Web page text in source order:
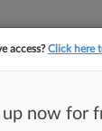
access?Click here
up now for